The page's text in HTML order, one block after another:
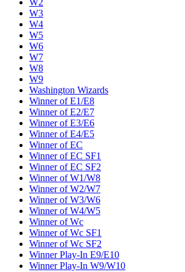
W2
W3
W4
W5
W6
W7
W8
W9
Washington Wizards
Winner of E1/E8
Winner of E2/E7
Winner of E3/E6
Winner of E4/E5
Winner of EC
Winner of EC SF1
Winner of EC SF2
Winner of W1/W8
Winner of W2/W7
Winner of W3/W6
Winner of W4/W5
Winner of Wc
Winner of Wc SF1
Winner of Wc SF2
Winner Play-In E9/E10
Winner Play-In W9/W10